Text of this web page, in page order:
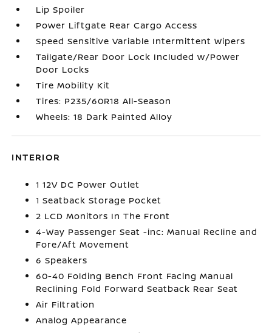
Lip Spoiler
Power Liftgate Rear Cargo Access
Speed Sensitive Variable Intermittent Wipers
Tailgate/Rear Door Lock Included w/Power
Door Locks
Tire Mobility Kit
Tires: P235/60R18 All-Season
Wheels: 18 Dark Painted Alloy
INTERIOR
1 12V DC Power Outlet
1 Seatback Storage Pocket
2 LCD Monitors In The Front
4-Way Passenger Seat -inc: Manual Recline and
Fore/Aft Movement
6 Speakers
60-40 Folding Bench Front Facing Manual
Reclining Fold Forward Seatback Rear Seat
Air Filtration
Analog Appearance